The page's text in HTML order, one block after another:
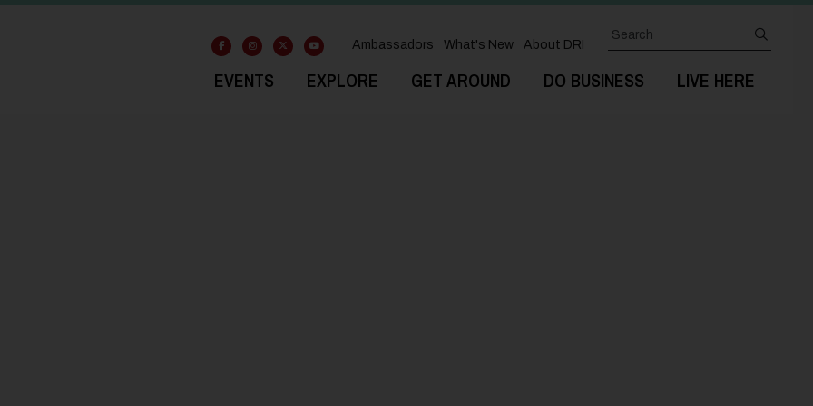
EVENTS EXPLORE GET AROUND DO BUSINESS LIVE HERE
Ambassadors What's New About DRI
Search